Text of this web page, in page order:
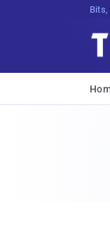
Bits,